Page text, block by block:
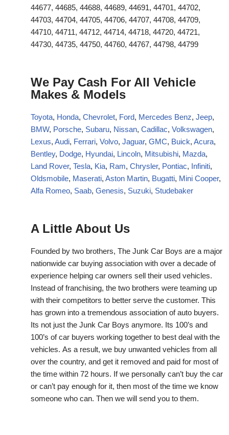
44677, 44685, 44688, 44689, 44691, 44701, 44702,
44703, 44704, 44705, 44706, 44707, 44708, 44709,
44710, 44711, 44712, 44714, 44718, 44720, 44721,
44730, 44735, 44750, 44760, 44767, 44798, 44799
We Pay Cash For All Vehicle
Makes & Models
Toyota, Honda, Chevrolet, Ford, Mercedes Benz, Jeep,
BMW, Porsche, Subaru, Nissan, Cadillac, Volkswagen,
Lexus, Audi, Ferrari, Volvo, Jaguar, GMC, Buick, Acura,
Bentley, Dodge, Hyundai, Lincoln, Mitsubishi, Mazda,
Land Rover, Tesla, Kia, Ram, Chrysler, Pontiac, Infiniti,
Oldsmobile, Maserati, Aston Martin, Bugatti, Mini Cooper,
Alfa Romeo, Saab, Genesis, Suzuki, Studebaker
A Little About Us
Founded by two brothers, The Junk Car Boys are a major
nationwide car buying association with over a decade of
experience helping car owners sell their used vehicles.
Instead of franchising, the two brothers were teaming up
with their competitors to better serve the customer. This
has grown into a tremendous association of auto buyers.
Its not just the Junk Car Boys anymore. Its 100’s and
100’s of car buyers working together to best deal with the
vehicles. As a result, we buy unwanted vehicles from all
over the country, and get it removed and paid for most of
the time within 72 hours. If we personally can’t buy the car
or can’t pay enough for it, then most of the time we know
someone who can. Then we will send you to them.